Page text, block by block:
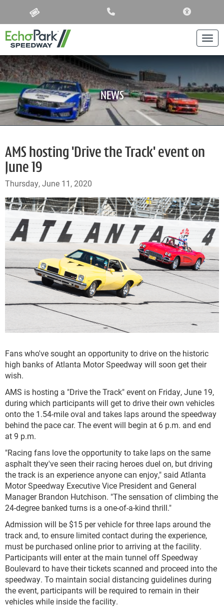
NEWS
AMS hosting 'Drive the Track' event on
June 19
Thursday, June 11, 2020
Fans who've sought an opportunity to drive on the historic
high banks of Atlanta Motor Speedway will soon get their
wish.
AMS is hosting a "Drive the Track" event on Friday, June 19,
during which participants will get to drive their own vehicles
onto the 1.54-mile oval and takes laps around the speedway
behind the pace car. The event will begin at 6 p.m. and end
at 9 p.m.
"Racing fans love the opportunity to take laps on the same
asphalt they've seen their racing heroes duel on, but driving
the track is an experience anyone can enjoy," said Atlanta
Motor Speedway Executive Vice President and General
Manager Brandon Hutchison. "The sensation of climbing the
24-degree banked turns is a one-of-a-kind thrill."
Admission will be $15 per vehicle for three laps around the
track and, to ensure limited contact during the experience,
must be purchased online prior to arriving at the facility.
Participants will enter at the main tunnel off Speedway
Boulevard to have their tickets scanned and proceed into the
speedway. To maintain social distancing guidelines during
the event, participants will be required to remain in their
vehicles while inside the facility.